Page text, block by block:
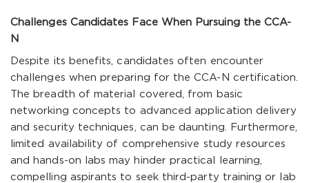
Challenges Candidates Face When Pursuing the CCA-
N
Despite its benefits, candidates often encounter
challenges when preparing for the CCA-N certification.
The breadth of material covered, from basic
networking concepts to advanced application delivery
and security techniques, can be daunting. Furthermore,
limited availability of comprehensive study resources
and hands-on labs may hinder practical learning,
compelling aspirants to seek third-party training or lab